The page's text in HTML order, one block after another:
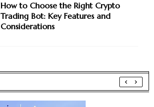
How to Choose the Right Crypto
Trading Bot: Key Features and
Considerations